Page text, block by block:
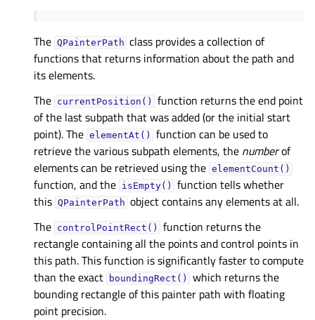
The QPainterPath class provides a collection of
functions that returns information about the path and
its elements.
The currentPosition()
function returns the end point
of the last subpath that was added (or the initial start
point). The elementAt()
function can be used to
retrieve the various subpath elements, the numberof
elements can be retrieved using the elementCount()
function, and the isEmpty()
function tells whether
this QPainterPath object contains any elements at all.
The controlPointRect()
function returns the
rectangle containing all the points and control points in
this path. This function is significantly faster to compute
than the exact
boundingRect()
which returns the
bounding rectangle of this painter path with floating
point precision.